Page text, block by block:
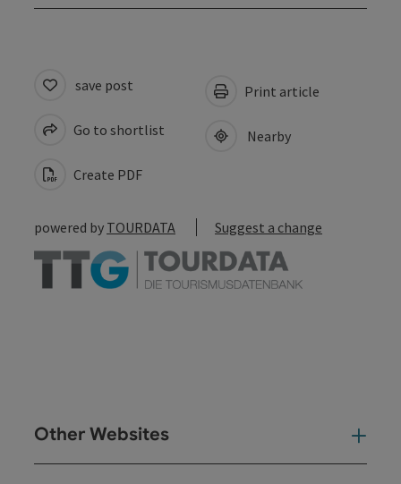
save post
Go to shortlist
Create PDF
Print article
Nearby
powered by TOURDATA Suggest a change
Other Websites